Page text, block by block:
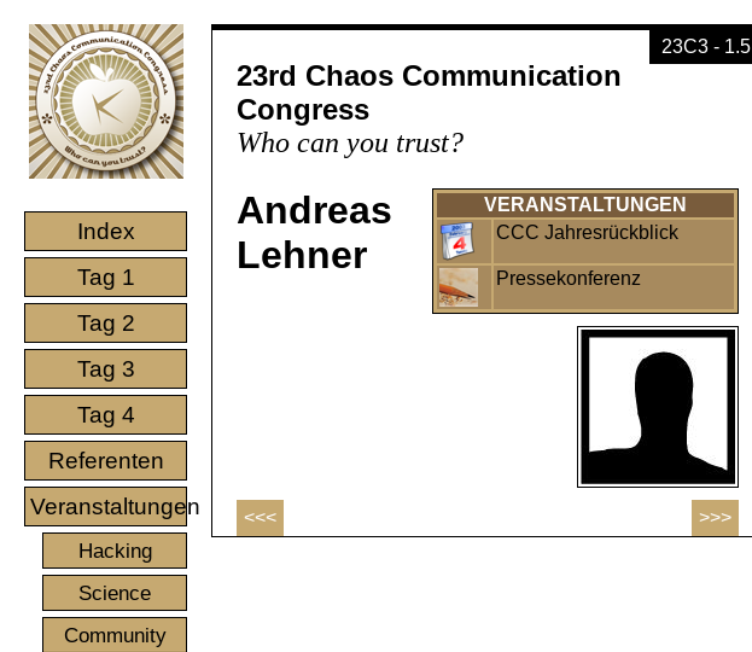
Index
Tag 1
Tag 2
Tag 3
Tag 4
Referenten
Veranstaltungen
Hacking
Science
Community
23C3 - 1.5
23rd Chaos Communication
Congress
Who can you trust?
VERANSTALTUNGEN
CCC Jahresrückblick
Pressekonferenz
Andreas
Lehner
<<< >>>